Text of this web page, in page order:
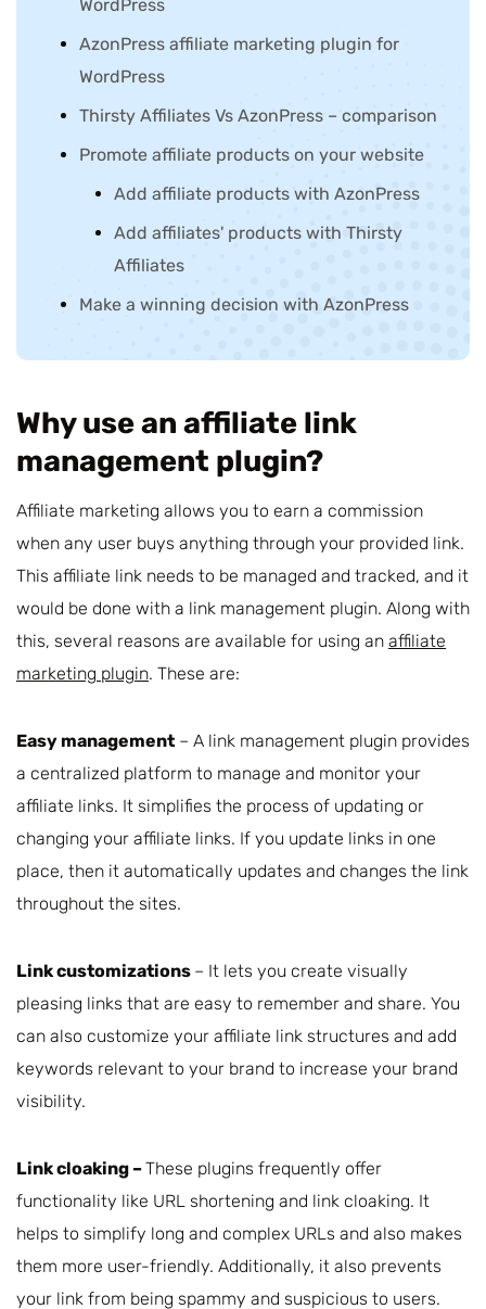
WordPress
AzonPress affiliate marketing plugin for
WordPress
Thirsty Affiliates Vs AzonPress – comparison
Promote affiliate products on your website
Add affiliate products with AzonPress
Add affiliates' products with Thirsty
Affiliates
Make a winning decision with AzonPress
Why use an affiliate link
management plugin?
Affiliate marketing allows you to earn a commission
when any user buys anything through your provided link.
This affiliate link needs to be managed and tracked, and it
would be done with a link management plugin. Along with
this, several reasons are available for using an affiliate
marketing plugin. These are:
Easy management – A link management plugin provides
a centralized platform to manage and monitor your
affiliate links. It simplifies the process of updating or
changing your affiliate links. If you update links in one
place, then it automatically updates and changes the link
throughout the sites.
Link customizations – It lets you create visually
pleasing links that are easy to remember and share. You
can also customize your affiliate link structures and add
keywords relevant to your brand to increase your brand
visibility.
Link cloaking –These plugins frequently offer
functionality like URL shortening and link cloaking. It
helps to simplify long and complex URLs and also makes
them more user-friendly. Additionally, it also prevents
your link from being spammy and suspicious to users.